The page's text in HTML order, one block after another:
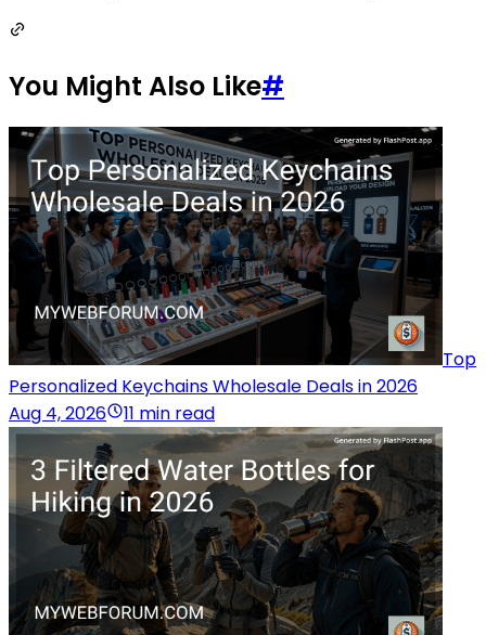
You Might Also Like#
Top
Personalized Keychains Wholesale Deals in 2026
Aug 4, 2026
11 min read